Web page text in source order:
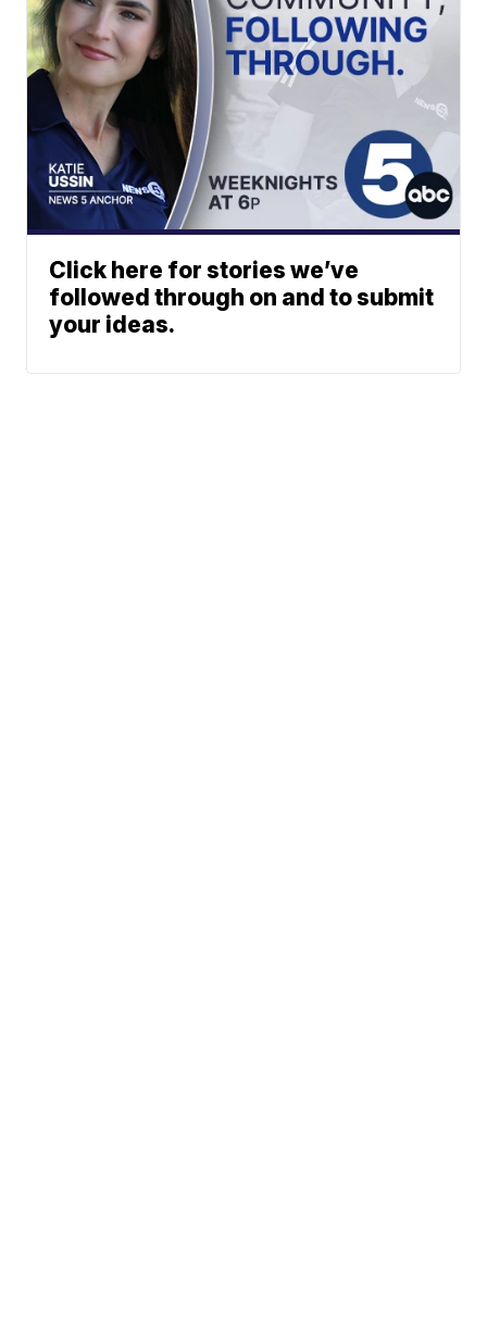
Click here for stories we’ve
followed through on and to submit
your ideas.